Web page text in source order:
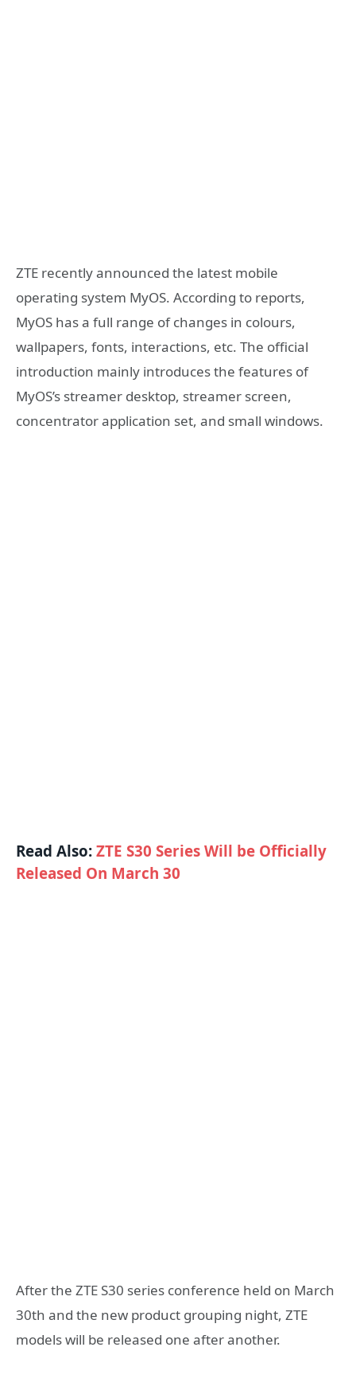
ZTE recently announced the latest mobile
operating system MyOS. According to reports,
MyOS has a full range of changes in colours,
wallpapers, fonts, interactions, etc. The official
introduction mainly introduces the features of
MyOS’s streamer desktop, streamer screen,
concentrator application set, and small windows.
Read Also:ZTE S30 Series Will be Officially
Released On March 30
After the ZTE S30 series conference held on March
30th and the new product grouping night, ZTE
models will be released one after another.